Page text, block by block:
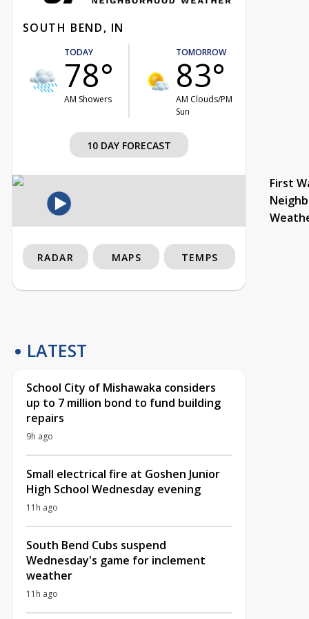
SOUTH BEND, IN
TODAY
78°
AM Showers
TOMORROW
83°
AM Clouds/PM
Sun
10 DAY FORECAST
First
RADAR MAPS TEMPS
LATEST
School City of Mishawaka considers
up to 7 million bond to fund building
repairs
9h ago
Small electrical fire at Goshen Junior
High School Wednesday evening
11h ago
South Bend Cubs suspend
Wednesday's game for inclement
weather
11h ago